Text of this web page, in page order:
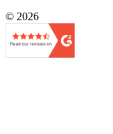
© 2026